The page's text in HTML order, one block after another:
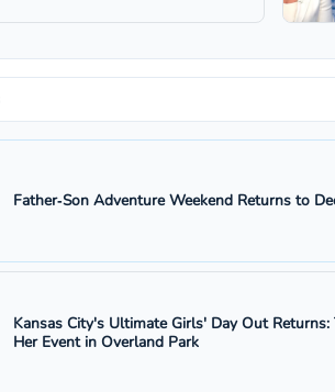
Father‑Son Adventure Weekend Returns to
Kansas City's Ultimate Girls' Day Out Returns:
Her Event in Overland Park